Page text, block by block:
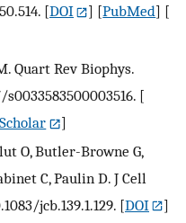
[DOI ] [PubMed] [
Quart Rev Biophys.
s0033583500003516. [
]
O, Butler-Browne G,
C, Paulin D. J Cell
jcb.139.1.129. [DOI
]